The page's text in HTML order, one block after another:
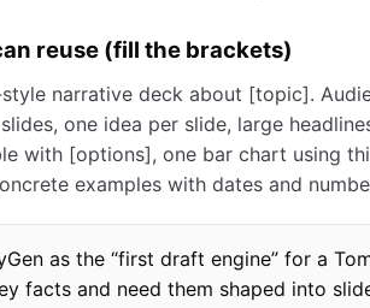
reuse (fill the brackets)
narrative deck about [topic].
one idea per slide, large
with [options], one bar chart using
examples with dates and
as the “first draft engine” for a
facts and need them shaped into